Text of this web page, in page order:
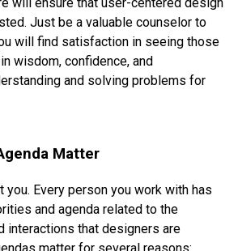
will ensure that user-centered design
Just be a valuable counselor to
will find satisfaction in seeing those
wisdom, confidence, and
and solving problems for
Matter
you. Every person you work with has
and agenda related to the
interactions that designers are